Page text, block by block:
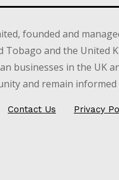
founded and
Tobago and the
businesses in the UK
and remain
Contact Us Privacy